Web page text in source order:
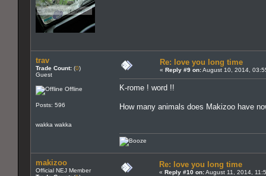
trav
Trade Count: (0)
Guest
Offline
Posts: 596
wakka wakka
Re: love you long time
« Reply #9 on:August 10, 2014,
K-rome ! word !!
How many animals does Makizoo have
makizoo
Official NEJ Member
Re: love you long time
« Reply #10 on:August 11, 2014,